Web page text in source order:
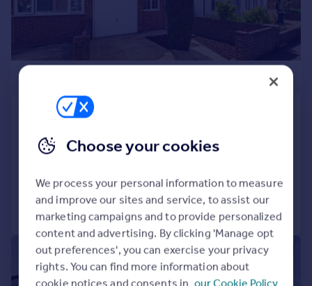
Colonial Road, Feltham, Middlesex,
Semi-Detached
3 1
Call Contact Save
| 1/14
Choose your cookies
We process your personal information to measure
and improve our sites and service, to assist our
marketing campaigns and to provide personalized
content and advertising. By clicking 'Manage opt
out preferences', you can exercise your privacy
rights. You can find more information about
cookie notices and consents in our Cookie Policy